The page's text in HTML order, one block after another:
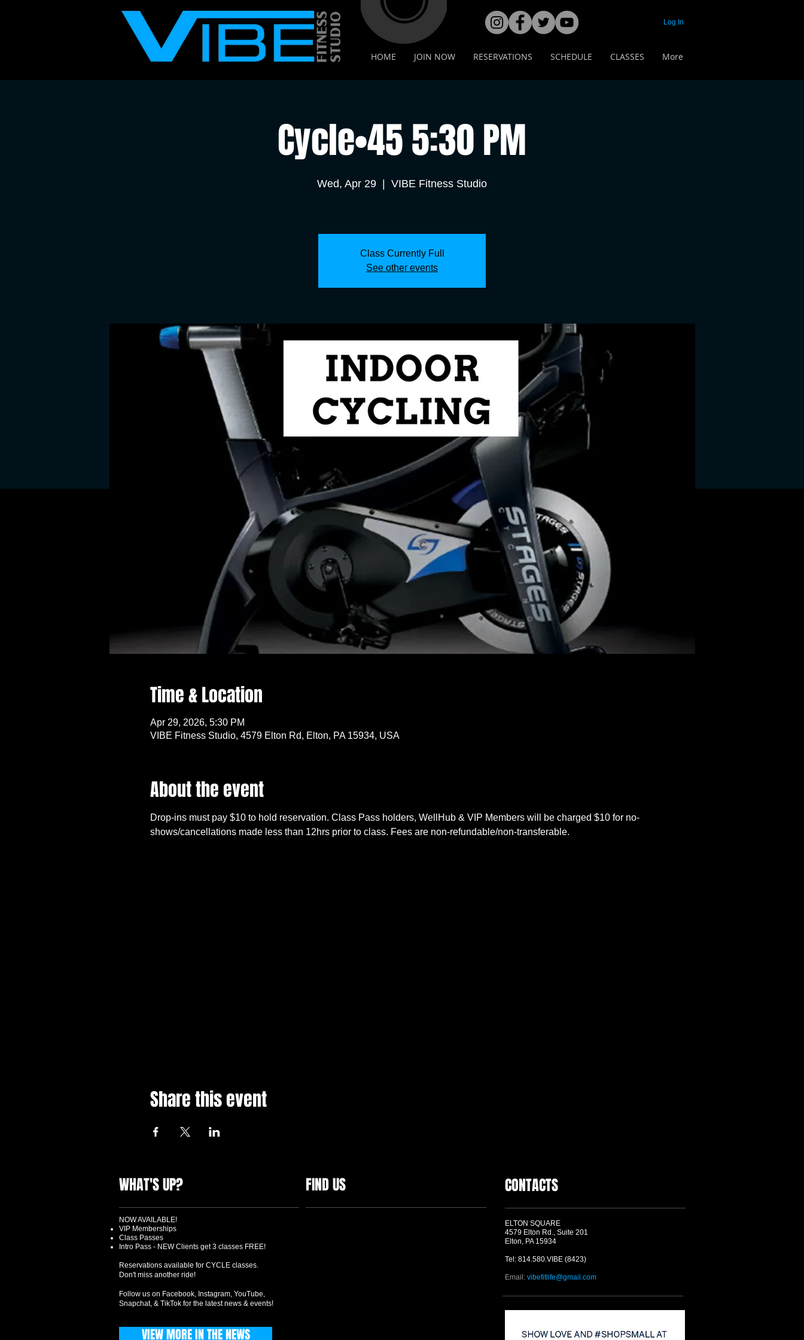
HOME JOIN NOW RESERVATIONS SCHEDULE CLASSES More
Log In
Cycle•45 5:30 PM
Wed, Apr 29 VIBE Fitness Studio
Class Currently Full
See other events
Time & Location
Apr 29, 2026, 5:30 PM
VIBE Fitness Studio, 4579 Elton Rd, Elton, PA 15934, USA
About the event
Drop-ins must pay $10 to hold reservation. Class Pass holders, WellHub & VIP Members will be charged $10 for no-
shows/cancellations made less than 12hrs prior to class. Fees are non-refundable/non-transferable.
Share this event
WHAT'S UP? FIND US CONTACTS
ELTON SQUARE
4579 Elton Rd., Suite 201
Elton, PA 15934
Tel: 814.580.VIBE (8423)
Email: vibefitlife@gmail.com
NOW AVAILABLE!
VIP Memberships
Class Passes
Intro Pass - NEW Clients get 3 classes FREE!
Reservations available for CYCLE classes.
Don't miss another ride!
Follow us on Facebook, Instagram, YouTube,
Snapchat, & TikTok for the latest news & events!
VIEW MORE IN THE NEWS